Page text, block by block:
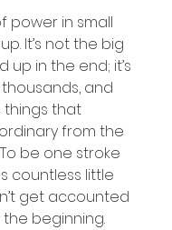
power in small
It’s not the big
up in the end; it’s
and
things that
from the
be one stroke
countless little
get accounted
beginning.